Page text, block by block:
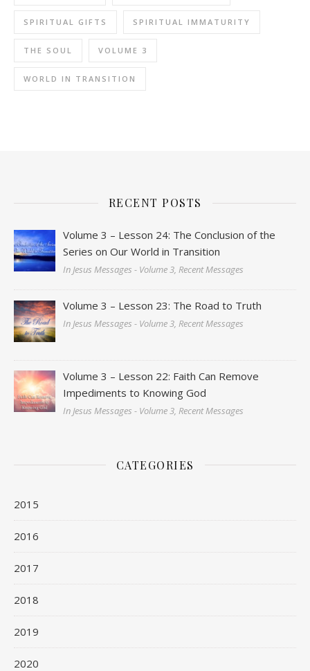
SPIRITUAL GIFTS SPIRITUAL IMMATURITY
THE SOUL VOLUME 3
WORLD IN TRANSITION
RECENT POSTS
Volume 3 – Lesson 24: The Conclusion of the
Series on Our World in Transition
In Jesus Messages - Volume 3, Recent Messages
Volume 3 – Lesson 23: The Road to Truth
In Jesus Messages - Volume 3, Recent Messages
Volume 3 – Lesson 22: Faith Can Remove
Impediments to Knowing God
In Jesus Messages - Volume 3, Recent Messages
CATEGORIES
2015
2016
2017
2018
2019
2020